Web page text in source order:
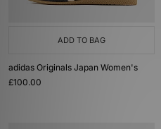
ADD TO BAG
adidas Originals Japan Women's
£100.00